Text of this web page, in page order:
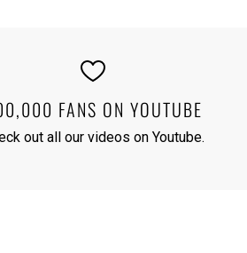
FANS ON YOUTUBE
out all our videos on Youtube.